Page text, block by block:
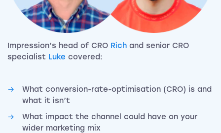
Impression’s head of CRO Rich and senior CRO
specialist Luke covered:
What conversion-rate-optimisation (CRO) is and
what it isn’t
What impact the channel could have on your
wider marketing mix